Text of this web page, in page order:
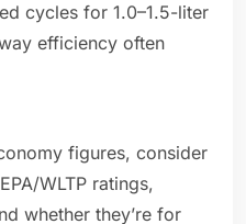
cycles for 1.0–1.5-liter
efficiency often
figures, consider
WLTP ratings,
whether they’re for